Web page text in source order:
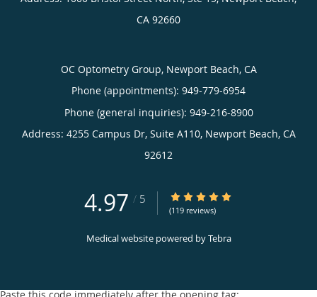
CA 92660
OC Optometry Group, Newport Beach, CA
Phone (appointments): 949-779-6954
Phone (general inquiries): 949-216-8900
Address: 4255 Campus Dr, Suite A110, Newport Beach, CA
92612
4.97 / 5 4.97/5 Star Rating
(119 reviews)
Medical website powered byTebra